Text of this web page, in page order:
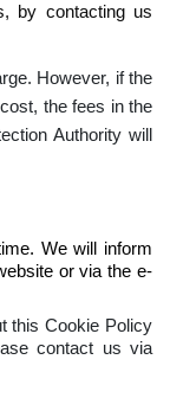
by contacting us
However, if the
the fees in the
Authority will
We will inform
or via the e-
this Cookie Policy
contact us via